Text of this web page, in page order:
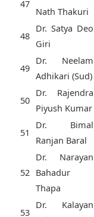
47
Nath Thakuri
48
Dr. Satya Deo
Giri
49
Dr. Neelam
Adhikari (Sud)
50
Dr. Rajendra
Piyush Kumar
51
Dr. Bimal
Ranjan Baral
52
Dr. Narayan
Bahadur
Thapa
53
Dr. Kalayan